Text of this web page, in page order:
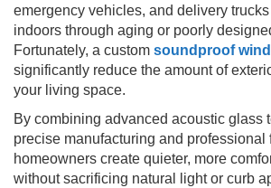
emergency vehicles, and delivery
indoors through aging or poorly
Fortunately, a custom soundproof
significantly reduce the amount of
your living space.
By combining advanced acoustic glass
precise manufacturing and professional
homeowners create quieter, more
without sacrificing natural light or curb